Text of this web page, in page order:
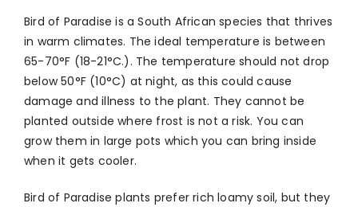
Bird of Paradise is a South African species that thrives
in warm climates. The ideal temperature is between
65-70°F (18-21°C.). The temperature should not drop
below 50°F (10°C) at night, as this could cause
damage and illness to the plant. They cannot be
planted outside where frost is not a risk. You can
grow them in large pots which you can bring inside
when it gets cooler.
Bird of Paradise plants prefer rich loamy soil, but they